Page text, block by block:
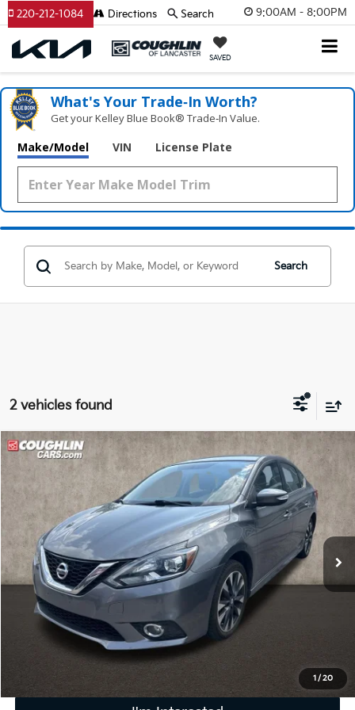
9:00AM - 8:00PM
SAVED
220-212-1084 Directions Search
What's Your Trade‑In Worth?
Get your Kelley Blue Book® Trade‑In Value.
Make/Model VIN License Plate
Search
2 vehicles found
1/20
2016Nissan Sentra SR
Coughlin Kia of Lewis Center
3N1AB7AP8GY270048Stock:LC9705A
92,892 mi Ext. Int.
$8,116
PRICE
Less
Retail Price
$7,718
Doc Fee
Includes all dealer fees. Price excludes tax, title, & registration.
Compare Vehicle